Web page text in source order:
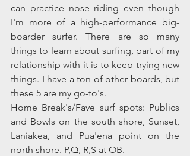
can practice nose riding even though
I'm more of a high-performance big-
boarder surfer. There are so many
things to learn about surfing, part of my
relationship with it is to keep trying new
things. I have a ton of other boards, but
these 5 are my go-to's.
Home Break's/Fave surf spots: Publics
and Bowls on the south shore, Sunset,
Laniakea, and Pua'ena point on the
north shore. P,Q, R,S at OB.